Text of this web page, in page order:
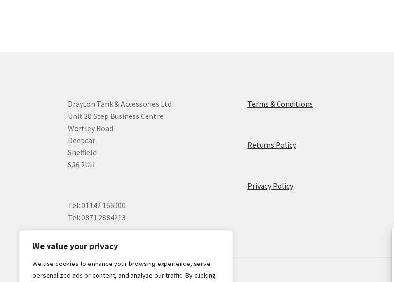
We value your privacy
We use cookies to enhance your browsing experience, serve
personalized ads or content, and analyze our traffic. By clicking
Drayton Tank & Accessories Ltd
Unit 30 Step Business Centre
Wortley Road
Deepcar
Sheffield
S36 2UH
Tel: 01142 166000
Tel: 0871 2884213
Terms & Conditions
Returns Policy
Privacy Policy